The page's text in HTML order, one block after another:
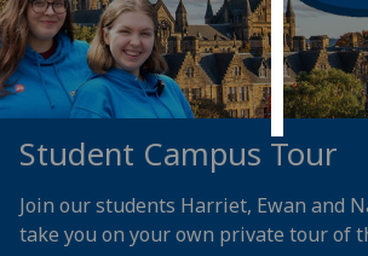
save
choices
accept
all
Student Campus Tour
Join our students Harriet, Ewan and
take you on your own private tour of